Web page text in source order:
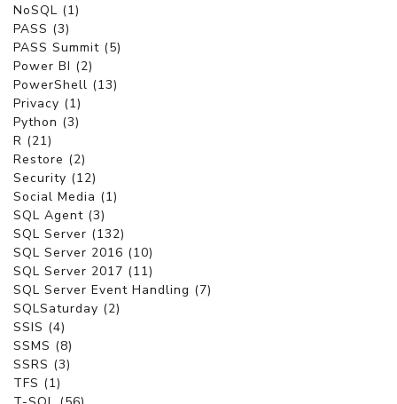
NoSQL (1)
PASS (3)
PASS Summit (5)
Power BI (2)
PowerShell (13)
Privacy (1)
Python (3)
R (21)
Restore (2)
Security (12)
Social Media (1)
SQL Agent (3)
SQL Server (132)
SQL Server 2016 (10)
SQL Server 2017 (11)
SQL Server Event Handling (7)
SQLSaturday (2)
SSIS (4)
SSMS (8)
SSRS (3)
TFS (1)